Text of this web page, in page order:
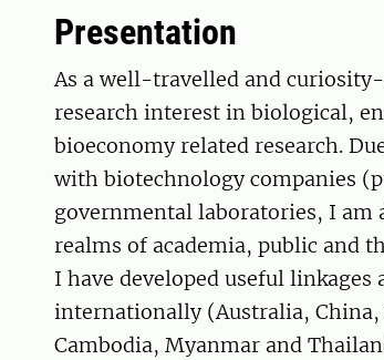
Presentation
As a well-travelled and
research interest in biological,
bioeconomy related research.
with biotechnology companies
governmental laboratories, I am
realms of academia, public and
I have developed useful
internationally (Australia,
Cambodia, Myanmar and